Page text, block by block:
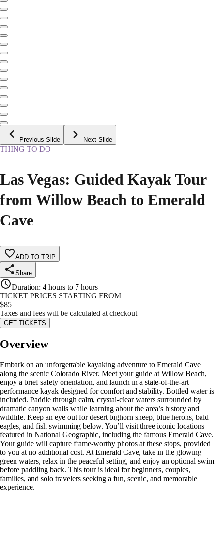
Previous Slide Next Slide
THING TO DO
Las Vegas: Guided Kayak Tour
from Willow Beach to Emerald
Cave
ADD TO TRIP
Share
Duration: 4 hours to 7 hours
TICKET PRICES STARTING FROM
$85
Taxes and fees will be calculated at checkout
GET TICKETS
Overview
Embark on an unforgettable kayaking adventure to Emerald Cave
along the scenic Colorado River. Meet your guide at Willow Beach,
enjoy a brief safety orientation, and launch in a state-of-the-art
performance kayak designed for comfort and stability. Bottled water is
included. Paddle through calm, crystal-clear waters surrounded by
dramatic canyon walls while learning about the area’s history and
wildlife. Keep an eye out for desert bighorn sheep, blue herons, bald
eagles, and fish swimming below. You’ll visit three iconic locations
featured in National Geographic, including the famous Emerald Cave.
Your guide will capture frame-worthy photos at these stops, provided
to you at no additional cost. At Emerald Cave, take in the glowing
green waters, relax in the peaceful setting, and enjoy an optional swim
before paddling back. This tour is ideal for beginners, couples,
families, and solo travelers seeking a fun, scenic, and memorable
experience.